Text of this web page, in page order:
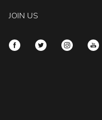
JOIN US